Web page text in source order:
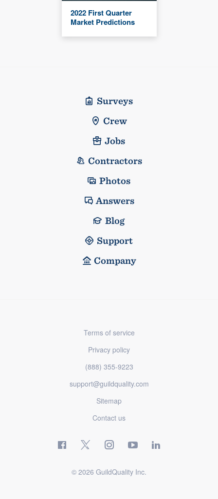
2022 First Quarter
Market Predictions
Surveys
Crew
Jobs
Contractors
Photos
Answers
Blog
Support
Company
Terms of service
Privacy policy
(888) 355-9223
support@guildquality.com
Sitemap
Contact us
© 2026 GuildQuality Inc.